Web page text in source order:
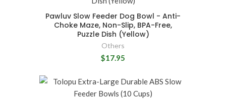
Pawluv Slow Feeder Dog Bowl - Anti-
Choke Maze, Non-Slip, BPA-Free,
Puzzle Dish (Yellow)
Others
$17.95